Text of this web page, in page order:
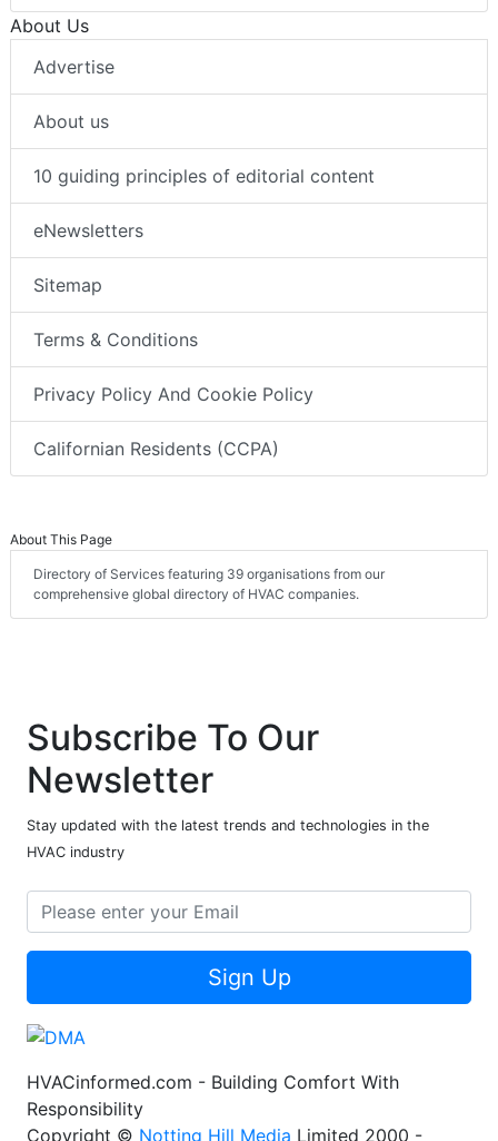
About Us
Advertise
About us
10 guiding principles of editorial content
eNewsletters
Sitemap
Terms & Conditions
Privacy Policy And Cookie Policy
Californian Residents (CCPA)
About This Page
Directory of Services featuring 39 organisations from our
comprehensive global directory of HVAC companies.
Subscribe To Our
Newsletter
Stay updated with the latest trends and technologies in the
HVAC industry
Sign Up
HVACinformed.com - Building Comfort With
Responsibility
Copyright © Notting Hill Media Limited 2000 -